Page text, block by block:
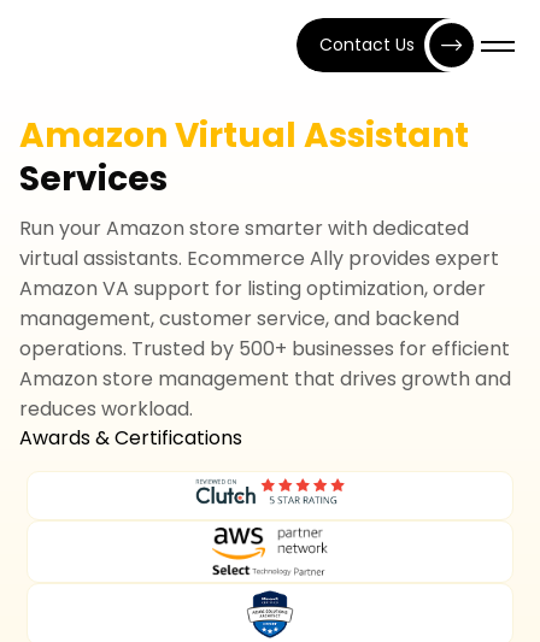
Contact Us
Amazon Virtual Assistant
Services
Run your Amazon store smarter with dedicated
virtual assistants. Ecommerce Ally provides expert
Amazon VA support for listing optimization, order
management, customer service, and backend
operations. Trusted by 500+ businesses for efficient
Amazon store management that drives growth and
reduces workload.
Awards & Certifications